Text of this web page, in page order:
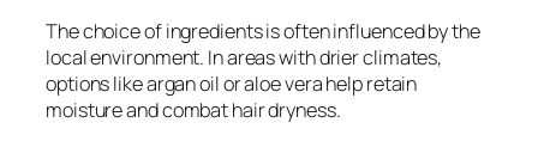
The choice of ingredients is often influenced by the
local environment. In areas with drier climates,
options like argan oil or aloe vera help retain
moisture and combat hair dryness.